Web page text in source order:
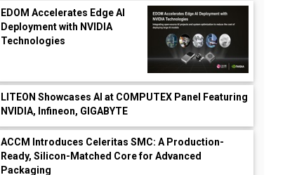
EDOM Accelerates Edge AI
Deployment with NVIDIA
Technologies
LITEON Showcases AI at COMPUTEX Panel Featuring
NVIDIA, Infineon, GIGABYTE
ACCM Introduces Celeritas SMC: A Production-
Ready, Silicon-Matched Core for Advanced
Packaging